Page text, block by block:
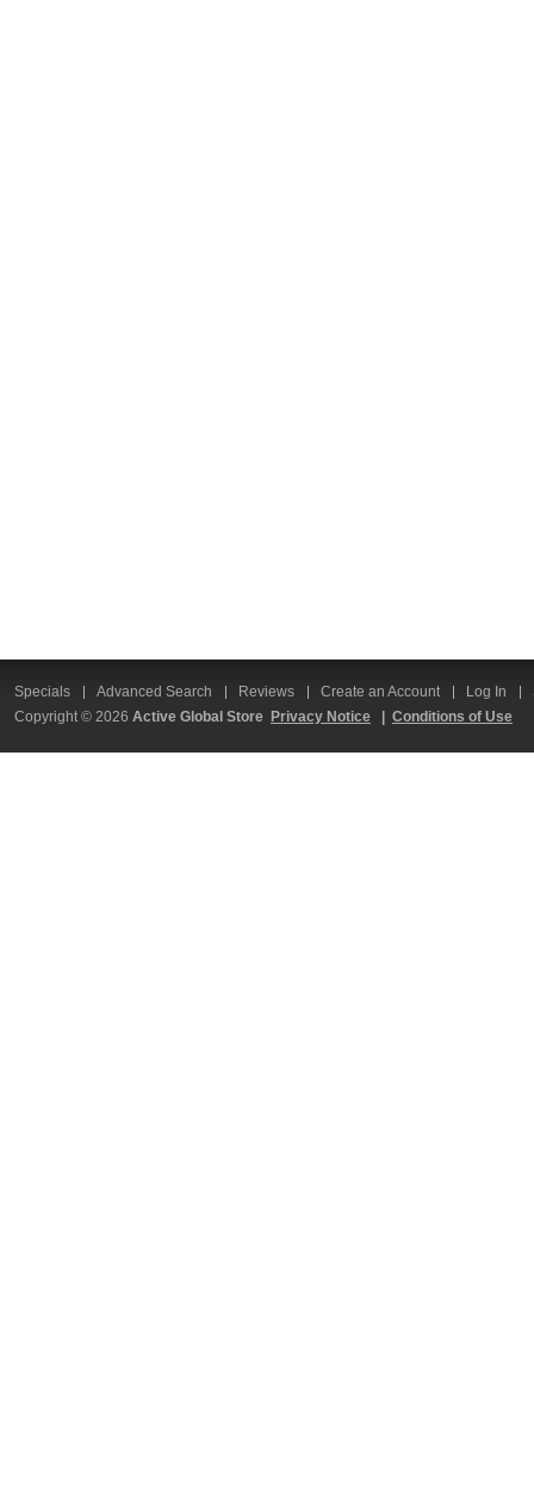
Specials Advanced Search Reviews Create an Account Log In
Copyright © 2026 Active Global Store Privacy Notice Conditions of Use